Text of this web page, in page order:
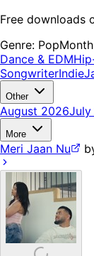
Free downloads
Genre: Pop
Dance & EDM
SongwriterIndie
Other
August 2026July
More
Meri Jaan Nu